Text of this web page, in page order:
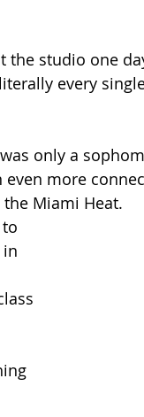
studio one
every
only a
more
the Miami Heat.
in